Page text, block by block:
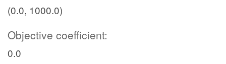
(0.0, 1000.0)
Objective coefficient:
0.0